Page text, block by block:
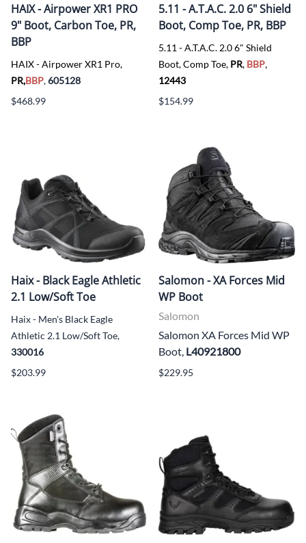
HAIX - Airpower XR1 PRO
9" Boot, Carbon Toe, PR,
BBP
HAIX - Airpower XR1 Pro,
PR,BBP,605128
$468.99
5.11 - A.T.A.C. 2.0 6" Shield
Boot, Comp Toe, PR, BBP
5.11 - A.T.A.C. 2.0 6" Shield
Boot, Comp Toe, PR, BBP,
12443
$154.99
Haix - Black Eagle Athletic
2.1 Low/Soft Toe
Haix - Men's Black Eagle
Athletic 2.1 Low/Soft Toe,
330016
$203.99
Salomon - XA Forces Mid
WP Boot
Salomon
Salomon XA Forces Mid WP
Boot, L40921800
$229.95